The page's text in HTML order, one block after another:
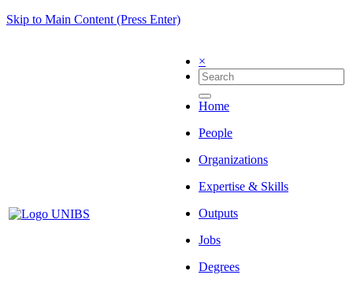
Skip to Main Content (Press Enter)
×
Home
People
Organizations
Expertise & Skills
Outputs
Jobs
Degrees